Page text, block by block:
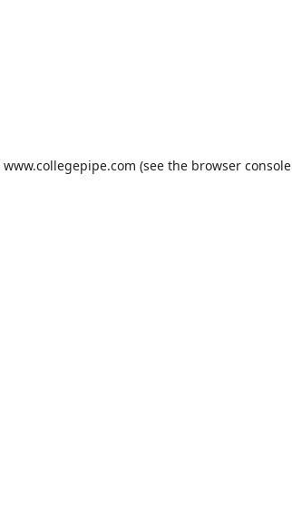
www.collegepipe.com (see the browser console